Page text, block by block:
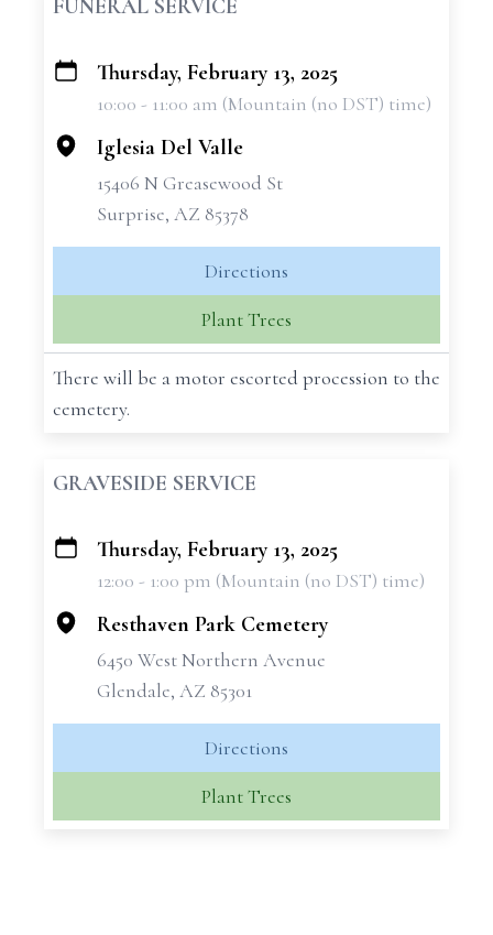
FUNERAL SERVICE
+
Thursday, February 13, 2025
10:00 - 11:00 am (Mountain (no DST) time)
Iglesia Del Valle
15406 N Greasewood St
Surprise, AZ 85378
Directions
Plant Trees
There will be a motor escorted procession to the
cemetery.
GRAVESIDE SERVICE
+
Thursday, February 13, 2025
12:00 - 1:00 pm (Mountain (no DST) time)
Resthaven Park Cemetery
6450 West Northern Avenue
Glendale, AZ 85301
Directions
Plant Trees